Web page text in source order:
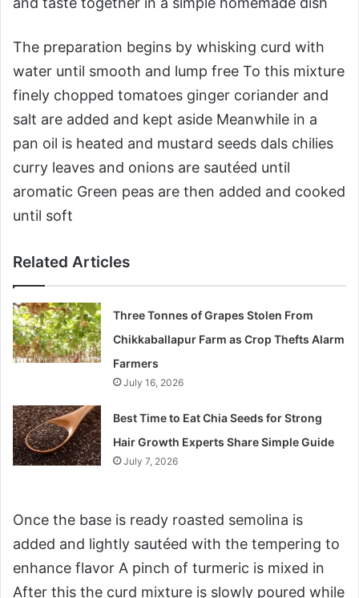
The preparation begins by whisking curd with
water until smooth and lump free To this mixture
finely chopped tomatoes ginger coriander and
salt are added and kept aside Meanwhile in a
pan oil is heated and mustard seeds dals chilies
curry leaves and onions are sautéed until
aromatic Green peas are then added and cooked
until soft
Related Articles
Three Tonnes of Grapes Stolen From
Chikkaballapur Farm as Crop Thefts Alarm
Farmers
July 16, 2026
Best Time to Eat Chia Seeds for Strong
Hair Growth Experts Share Simple Guide
July 7, 2026
Once the base is ready roasted semolina is
added and lightly sautéed with the tempering to
enhance flavor A pinch of turmeric is mixed in
After this the curd mixture is slowly poured while